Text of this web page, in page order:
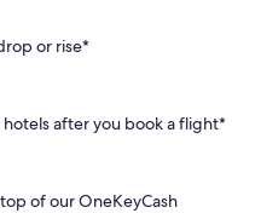
or rise*
after you book a flight*
of our OneKeyCash